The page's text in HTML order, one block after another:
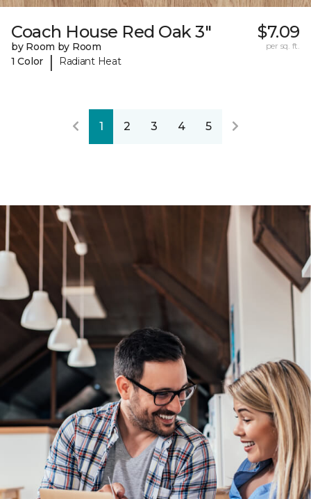
Coach House Red Oak 3"
by Room by Room
1 Color
| Radiant Heat
$7.09
per sq. ft.
1 2 3 4 5